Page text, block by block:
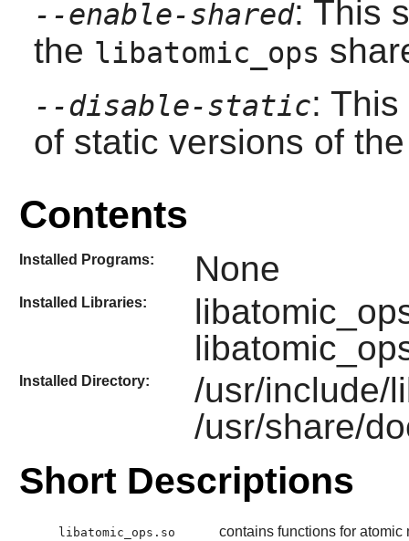
--enable-shared: This
the libatomic_ops
--disable-static:
of static versions of
Contents
Installed Programs: None
Installed Libraries:
Installed Directory:
/usr/include/
/usr/share/
Short Descriptions
libatomic_ops.so contains functions for atomic